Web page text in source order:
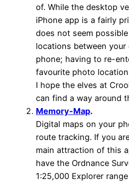
of. While the desktop
iPhone app is a fairly
does not seem
locations between
phone; having to re-
favourite photo
I hope the elves at
can find a way around
Memory-Map.
Digital maps on your
route tracking. If you
main attraction of this
have the Ordnance
1:25,000 Explorer